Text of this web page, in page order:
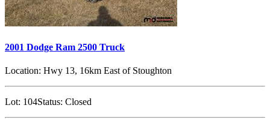
2001 Dodge Ram 2500 Truck
Location: Hwy 13, 16km East of Stoughton
Lot: 104Status: Closed